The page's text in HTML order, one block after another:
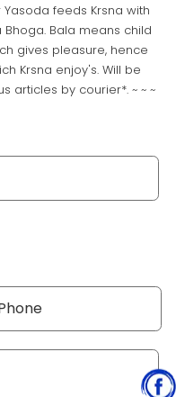
feeds Krsna with
Bala means child
gives pleasure, hence
Krsna enjoy's. Will be
articles by courier*. ~ ~ ~